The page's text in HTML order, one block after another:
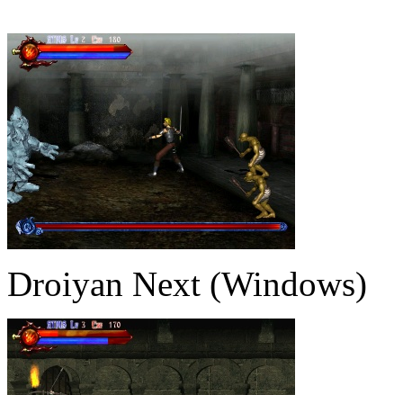
Droiyan Next (Windows)